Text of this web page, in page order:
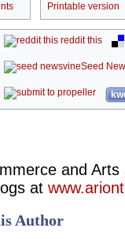
Printable version
reddit this
Seed
and
at
Author